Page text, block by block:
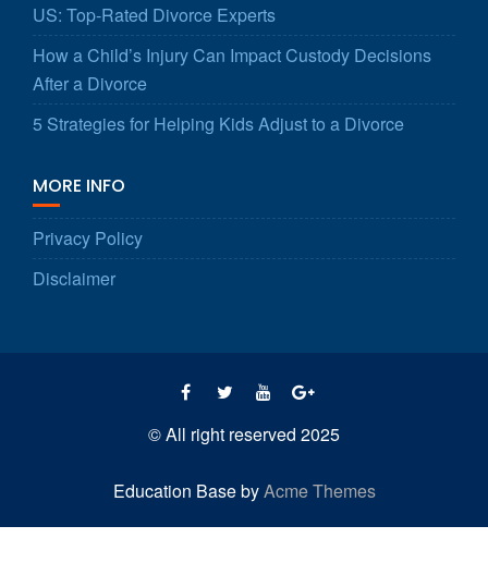
US: Top-Rated Divorce Experts
How a Child’s Injury Can Impact Custody Decisions
After a Divorce
5 Strategies for Helping Kids Adjust to a Divorce
MORE INFO
Privacy Policy
Disclaimer
© All right reserved 2025
Education Base byAcme Themes